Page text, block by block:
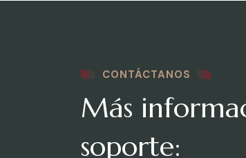
CONTÁCTANOS
Más
soporte: